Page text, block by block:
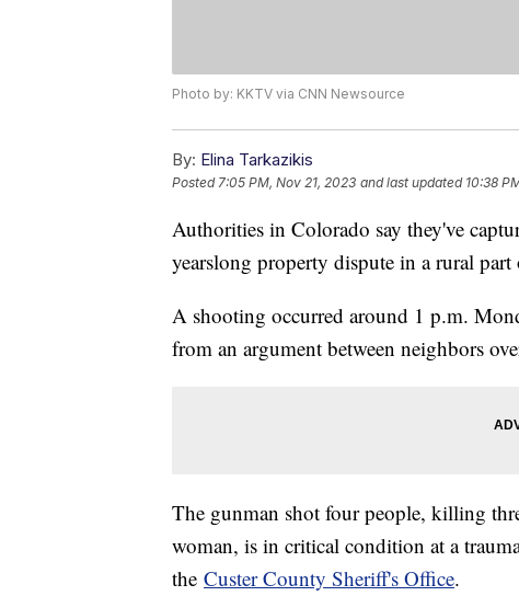
Photo by: KKTV via CNN Newsource
By: Elina Tarkazikis
Posted7:05 PM, Nov 21, 2023 and last updated 10:38
Authorities in Colorado say they've
yearslong property dispute in a rural part
A shooting occurred around 1 p.m.
from an argument between neighbors
The gunman shot four people, killing
woman, is in critical condition at a
the Custer County Sheriff's Office.